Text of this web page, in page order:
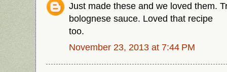
Just made these and we loved them.
bolognese sauce. Loved that recipe
too.
November 23, 2013 at 7:44 PM